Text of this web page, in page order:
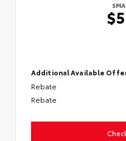
Additional Available
Rebate
Rebate